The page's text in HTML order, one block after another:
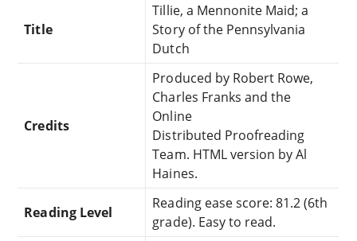
Title
Tillie, a Mennonite Maid; a
Story of the Pennsylvania
Dutch
Credits
Produced by Robert Rowe,
Charles Franks and the
Online
Distributed Proofreading
Team. HTML version by Al
Haines.
Reading Level
Reading ease score: 81.2 (6th
grade). Easy to read.